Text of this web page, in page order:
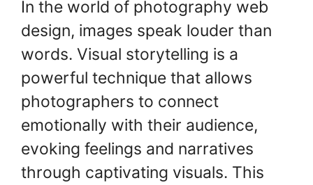
c
e
b
o
o
k
itt
er
er
e
st
k
e
dI
n
ar
e
In the world of photography web
design, images speak louder than
words. Visual storytelling is a
powerful technique that allows
photographers to connect
emotionally with their audience,
evoking feelings and narratives
through captivating visuals. This